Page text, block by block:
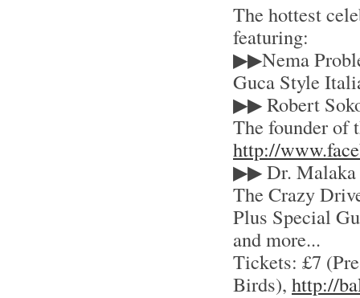
The hottest
featuring:
▶▶Nema
Guca Style
▶▶ Robert
The founder of
http://
▶▶ Dr. Malaka
The Crazy
Plus Special
and more...
Tickets: £7
Birds), http://